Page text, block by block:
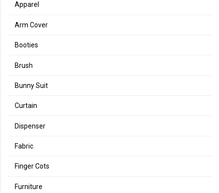
Apparel
Arm Cover
Booties
Brush
Bunny Suit
Curtain
Dispenser
Fabric
Finger Cots
Furniture